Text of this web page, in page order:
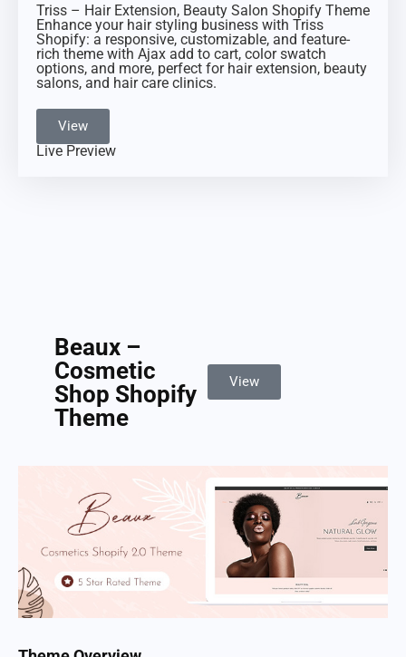
Triss – Hair Extension, Beauty Salon Shopify Theme
Enhance your hair styling business with Triss
Shopify: a responsive, customizable, and feature-
rich theme with Ajax add to cart, color swatch
options, and more, perfect for hair extension, beauty
salons, and hair care clinics.
View
Live Preview
Beaux –
Cosmetic
Shop Shopify
Theme
View